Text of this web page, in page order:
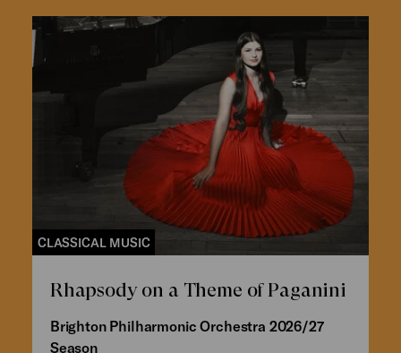
CLASSICAL MUSIC
Rhapsody on a Theme of Paganini
Brighton Philharmonic Orchestra 2026/27
Season